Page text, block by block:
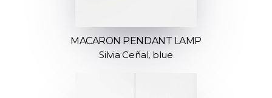
MACARON PENDANT LAMP
Silvia Ceñal, blue